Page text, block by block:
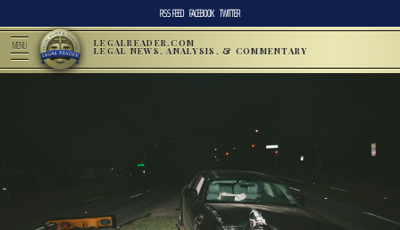
RSS FEED FACEBOOK TWITTER
MENU LEGALREADER.COM
LEGAL NEWS, ANALYSIS, & COMMENTARY